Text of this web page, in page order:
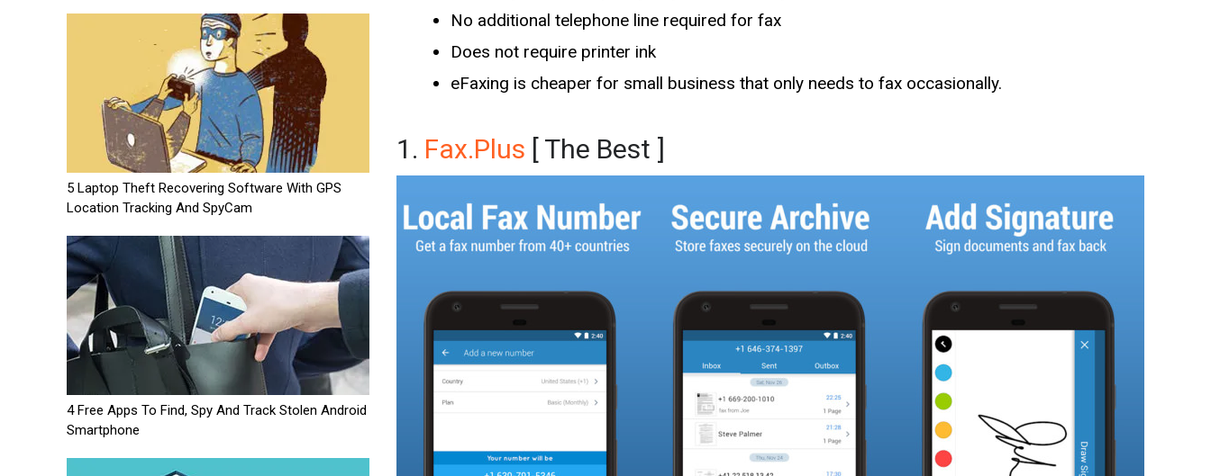
5 Laptop Theft Recovering Software With GPS
Location Tracking And SpyCam
4 Free Apps To Find, Spy And Track Stolen Android
Smartphone
No additional telephone line required for fax
Does not require printer ink
eFaxing is cheaper for small business that only needs to fax occasionally.
1. Fax.Plus [ The Best ]